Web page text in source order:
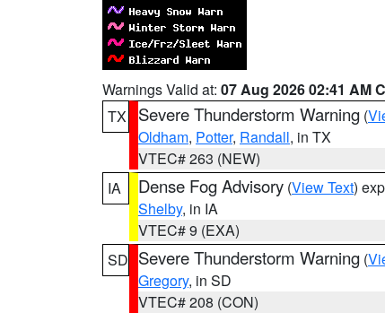
Warnings Valid at: 07 Aug 2026 02:41 AM
TX
Severe Thunderstorm Warning (
Oldham, Potter, Randall, in TX
VTEC# 263 (NEW)
IA
Dense Fog Advisory (View Text)
Shelby, in IA
VTEC# 9 (EXA)
SD Severe Thunderstorm Warning (
Gregory, in SD
VTEC# 208 (CON)